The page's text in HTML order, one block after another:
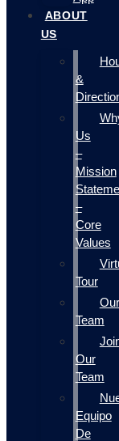
ABOUT
US
&
Us
–
Mission
–
Core
Values
Tour
Our
Team
Our
Team
Equipo
De